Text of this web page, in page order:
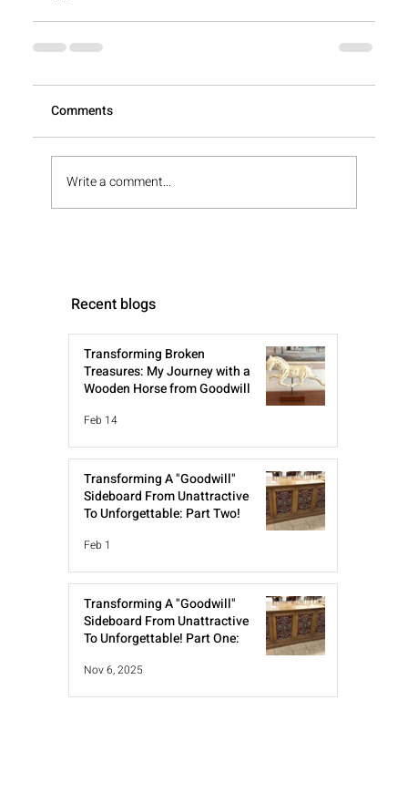
Recent blogs
Transforming Broken
Treasures: My Journey with a
Wooden Horse from Goodwill
Feb 14
Transforming A "Goodwill"
Sideboard From Unattractive
To Unforgettable: Part Two!
Feb 1
Transforming A "Goodwill"
Sideboard From Unattractive
To Unforgettable! Part One:
Nov 6, 2025
Comments
Write a comment...